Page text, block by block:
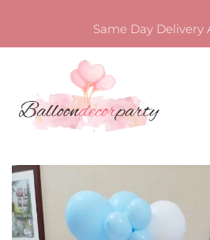
Same Day Delivery